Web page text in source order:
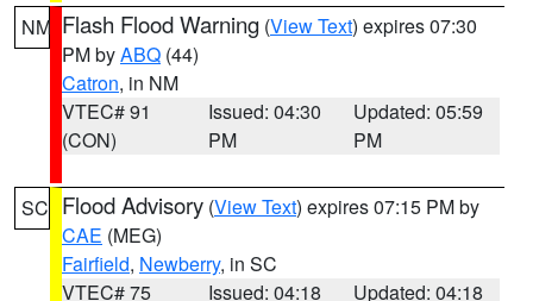
NM Flash Flood Warning (View Text) expires 07:30
PM byABQ (44)
Catron, in NM
VTEC# 91
(CON)
Issued: 04:30
PM
Updated: 05:59
PM
SC Flood Advisory (View Text) expires 07:15 PM by
CAE (MEG)
Fairfield, Newberry, in SC
VTEC# 75
Issued: 04:18
Updated: 04:18